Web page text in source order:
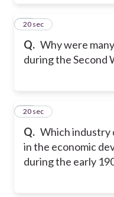
Q. Why were
during the Second
13
20 sec
Q. Which industry
in the economic
during the early
14
20 sec